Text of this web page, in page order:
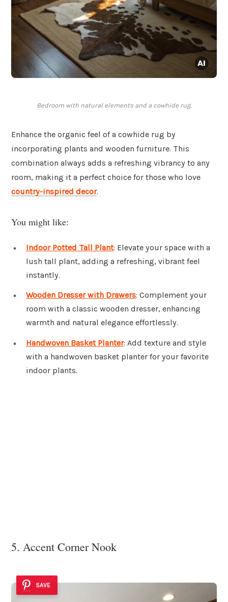
Bedroom with natural elements and a cowhide rug.
Enhance the organic feel of a cowhide rug by
incorporating plants and wooden furniture. This
combination always adds a refreshing vibrancy to any
room, making it a perfect choice for those who love
country-inspired decor.
You might like:
Indoor Potted Tall Plant: Elevate your space with a
lush tall plant, adding a refreshing, vibrant feel
instantly.
Wooden Dresser with Drawers: Complement your
room with a classic wooden dresser, enhancing
warmth and natural elegance effortlessly.
Handwoven Basket Planter: Add texture and style
with a handwoven basket planter for your favorite
indoor plants.
5. Accent Corner Nook
SAVE